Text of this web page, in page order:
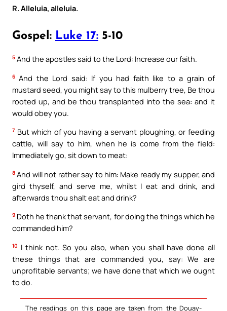
R. Alleluia, alleluia.
Gospel: Luke 17: 5-10
5 And the apostles said to the Lord: Increase our faith.
6 And the Lord said: If you had faith like to a grain of
mustard seed, you might say to this mulberry tree, Be thou
rooted up, and be thou transplanted into the sea: and it
would obey you.
7 But which of you having a servant ploughing, or feeding
cattle, will say to him, when he is come from the field:
Immediately go, sit down to meat:
8 And will not rather say to him: Make ready my supper, and
gird thyself, and serve me, whilst I eat and drink, and
afterwards thou shalt eat and drink?
9 Doth he thank that servant, for doing the things which he
commanded him?
10 I think not. So you also, when you shall have done all
these things that are commanded you, say: We are
unprofitable servants; we have done that which we ought
to do.
The readings on this page are taken from the Douay-